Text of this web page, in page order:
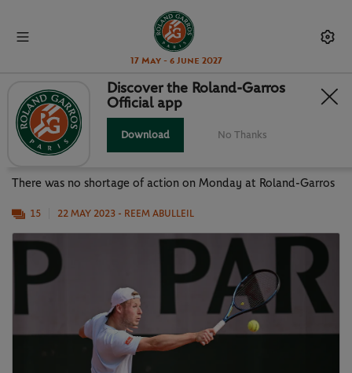
17 May - 6 June 2027
OFF WITH A BANG: DAY 1 OF
QUALIFYING
There was no shortage of action on Monday at Roland-Garros
15 22 MAY 2023 - REEM ABULLEIL
Discover the Roland-Garros
Official app
Download No Thanks